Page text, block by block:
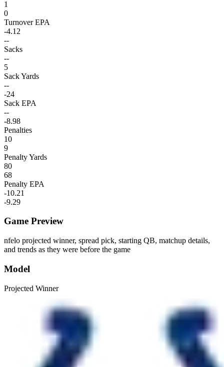
1
0
Turnover EPA
-4.12
--
Sacks
--
5
Sack Yards
--
-24
Sack EPA
--
-8.98
Penalties
10
9
Penalty Yards
80
68
Penalty EPA
-10.21
-9.29
Game Preview
nfelo projected winner, spread pick, starting QB, matchup details,
and trends as they were before the game
Model
Projected Winner